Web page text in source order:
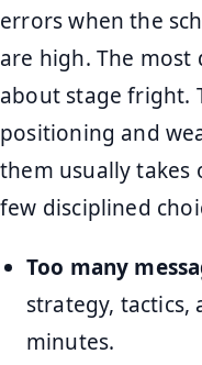
errors when the
are high. The
about stage fright.
positioning and
them usually takes
few disciplined
Too many
strategy, tactics,
minutes.